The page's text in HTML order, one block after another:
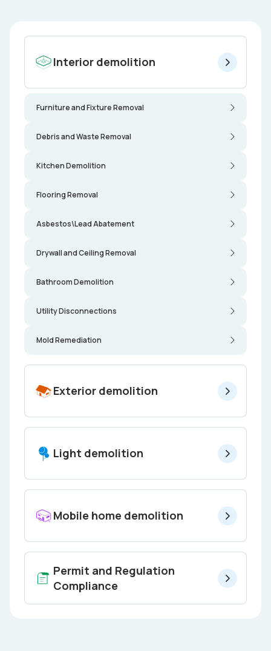
Interior demolition
Furniture and Fixture Removal
Debris and Waste Removal
Kitchen Demolition
Flooring Removal
Asbestos\Lead Abatement
Drywall and Ceiling Removal
Bathroom Demolition
Utility Disconnections
Mold Remediation
Exterior demolition
Light demolition
Mobile home demolition
Permit and Regulation
Compliance